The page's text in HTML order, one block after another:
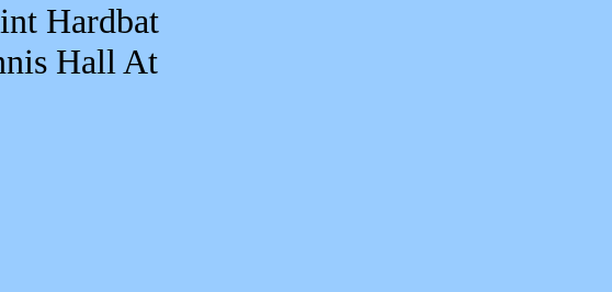
Hardbat
Hall At